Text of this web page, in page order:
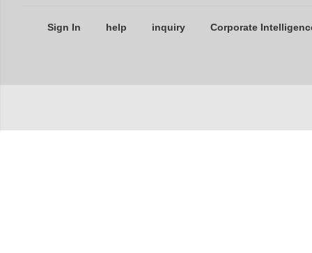
Sign In help inquiry Corporate